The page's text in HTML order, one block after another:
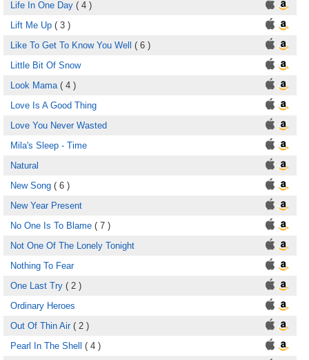
Life In One Day ( 4 )
Lift Me Up ( 3 )
Like To Get To Know You Well
( 6 )
Little Bit Of Snow
Look Mama( 4 )
Love Is A Good Thing
Love You Never Wasted
Mila's Sleep - Time
Natural
New Song ( 6 )
New Year Present
No One Is To Blame ( 7 )
Not One Of The Lonely Tonight
Nothing To Fear
One Last Try ( 2 )
Ordinary Heroes
Out Of Thin Air( 2 )
Pearl In The Shell
( 4 )